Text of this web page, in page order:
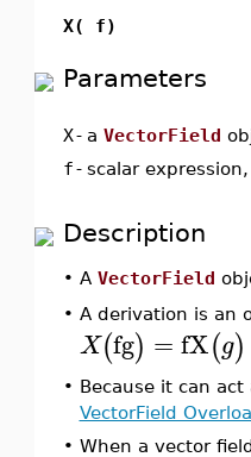
X( f)
Parameters
X- a VectorField
f- scalar
Description
• A VectorField
• A derivation is an
X(fg) = fX(g)
• Because it can
VectorField
• When a vector